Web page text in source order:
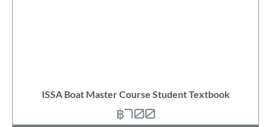
ISSA Boat Master Course Student Textbook
฿ 700